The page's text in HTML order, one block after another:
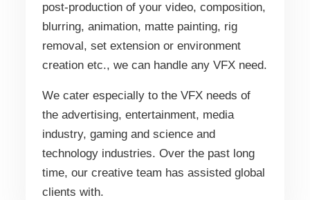
post-production of your video, composition,
blurring, animation, matte painting, rig
removal, set extension or environment
creation etc., we can handle any VFX need.
We cater especially to the VFX needs of
the advertising, entertainment, media
industry, gaming and science and
technology industries. Over the past long
time, our creative team has assisted global
clients with.